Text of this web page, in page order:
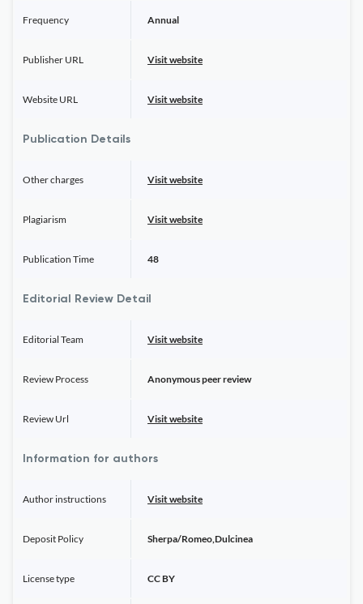
Frequency Annual
Publisher URL Visit website
Website URL Visit website
Publication Details
Other charges Visit website
Plagiarism Visit website
Publication Time 48
Editorial Review Detail
Editorial Team Visit website
Review Process Anonymous peer review
Review Url Visit website
Information for authors
Author instructions Visit website
Deposit Policy Sherpa/Romeo,Dulcinea
License type CC BY